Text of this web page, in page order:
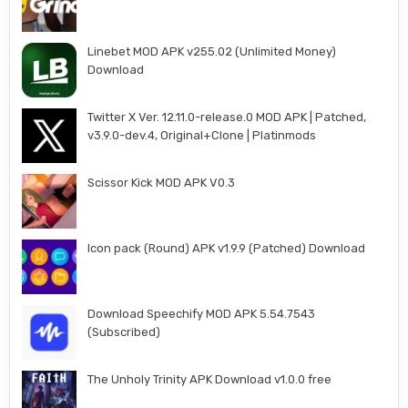
Linebet MOD APK v255.02 (Unlimited Money)
Download
Twitter X Ver. 12.11.0-release.0 MOD APK | Patched,
v3.9.0-dev.4, Original+Clone | Platinmods
Scissor Kick MOD APK V0.3
Icon pack (Round) APK v1.9.9 (Patched) Download
Download Speechify MOD APK 5.54.7543
(Subscribed)
The Unholy Trinity APK Download v1.0.0 free